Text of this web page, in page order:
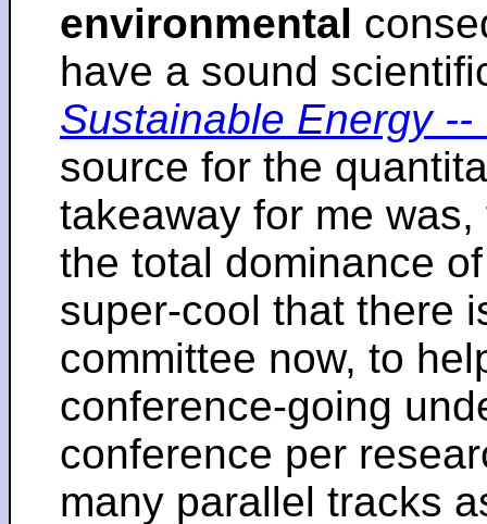
environmental
have a sound
Sustainable Energy
source for the
takeaway for me
the total dominance
super-cool that there
committee now, to
conference-going
conference per
many parallel tracks